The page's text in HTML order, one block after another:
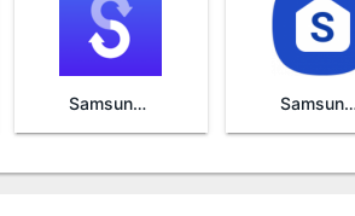
Samsung Smart Switch Mobile Samsung